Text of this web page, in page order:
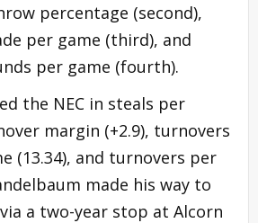
percentage (second),
per game (third), and
per game (fourth).
the NEC in steals per
margin (+2.9), turnovers
(13.34), and turnovers per
made his way to
a two-year stop at Alcorn